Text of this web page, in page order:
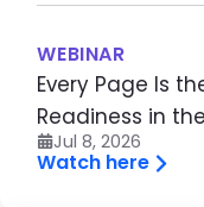
WEBINAR
Every Page Is
Readiness in
Jul 8, 2026
Watch here